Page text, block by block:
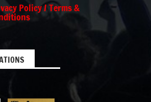
Policy / Terms &